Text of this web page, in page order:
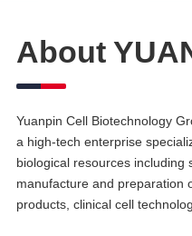
About
Yuanpin Cell Biotechnology
a high-tech enterprise
biological resources including
manufacture and preparation
products, clinical cell